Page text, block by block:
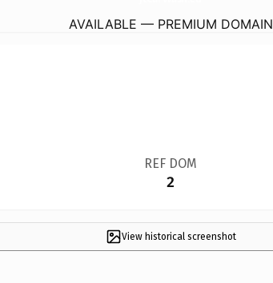
AVAILABLE — PREMIUM DOMAIN
REF DOM
2
View historical screenshot